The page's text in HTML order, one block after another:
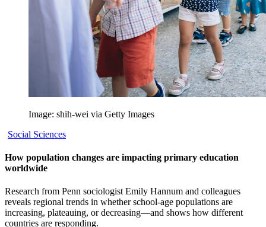
Image: shih-wei via Getty Images
Social Sciences
How population changes are impacting primary education
worldwide
Research from Penn sociologist Emily Hannum and colleagues
reveals regional trends in whether school-age populations are
increasing, plateauing, or decreasing—and shows how different
countries are responding.